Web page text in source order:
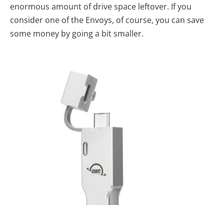
enormous amount of drive space leftover. If you
consider one of the Envoys, of course, you can save
some money by going a bit smaller.